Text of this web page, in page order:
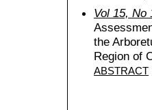
Vol 15, No
the
Region of
ABSTRACT